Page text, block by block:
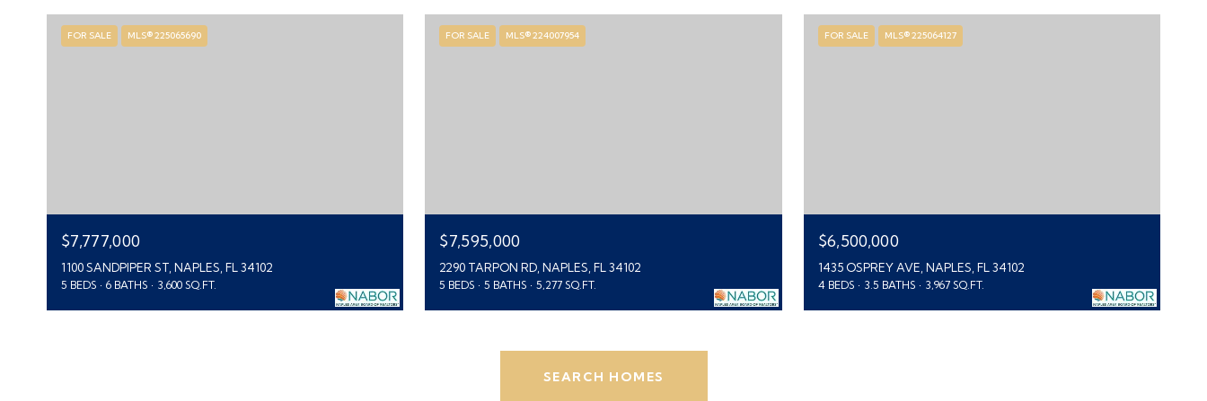
FOR SALE MLS® 225065690
$7,777,000
1100 SANDPIPER ST, NAPLES, FL 34102
5 BEDS 6 BATHS 3,600 SQ.FT.
FOR SALE MLS® 224007954
$7,595,000
2290 TARPON RD, NAPLES, FL 34102
5 BEDS 5 BATHS 5,277 SQ.FT.
FOR SALE MLS® 225064127
$6,500,000
1435 OSPREY AVE, NAPLES, FL 34102
4 BEDS 3.5 BATHS 3,967 SQ.FT.
SEARCH HOMES